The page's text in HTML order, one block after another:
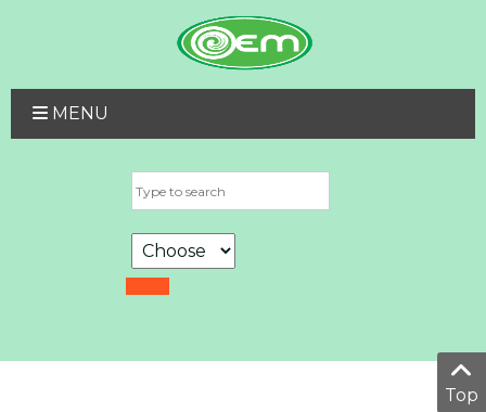
MENU
Top